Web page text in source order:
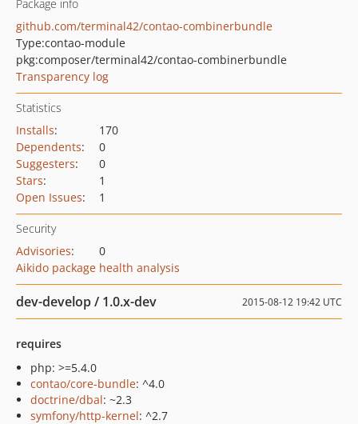
Package info
github.com/terminal42/contao-combinerbundle
Type:contao-module
pkg:composer/terminal42/contao-combinerbundle
Transparency log
Statistics
Installs:
170
Dependents:
0
Suggesters:
0
Stars:
1
Open Issues: 1
Security
Advisories:
0
Aikido package health analysis
dev-develop / 1.0.x-dev 2015-08-12 19:42 UTC
requires
php: >=5.4.0
contao/core-bundle: ^4.0
doctrine/dbal: ~2.3
symfony/http-kernel: ^2.7